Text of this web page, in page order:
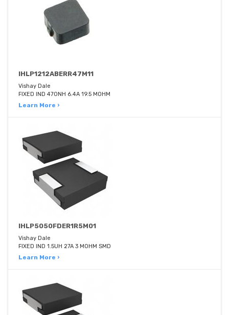
IHLP1212ABERR47M11
Vishay Dale
FIXED IND 470NH 6.4A 19.5 MOHM
Learn More ›
IHLP5050FDER1R5M01
Vishay Dale
FIXED IND 1.5UH 27A 3 MOHM SMD
Learn More ›